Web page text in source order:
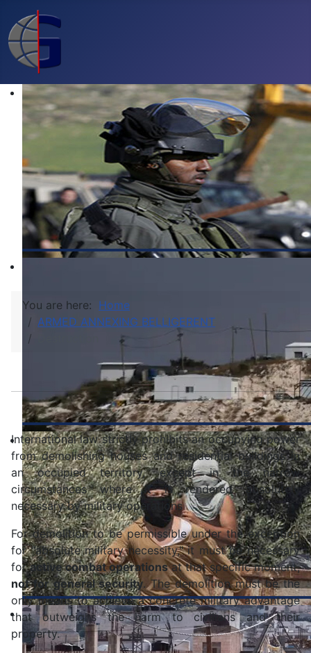
You are here: Home
ARMED ANNEXING BELLIGERENT
International law strictly prohibits an occupying power
from demolishing houses and residential buildings in
an occupied territory, except in the narrow
circumstances where it is rendered absolutely
necessary by military operations
For demolition to be permissible under the exception
for "absolute military necessity," it must be necessary
foractive combat operationsat that specific moment,
not for general security. The demolition must be the
only means to achieve a concrete military advantage
that outweighs the harm to civilians and their
property.